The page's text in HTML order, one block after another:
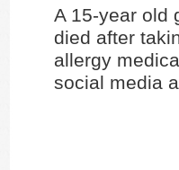
A 15-year old
died after
allergy
social media